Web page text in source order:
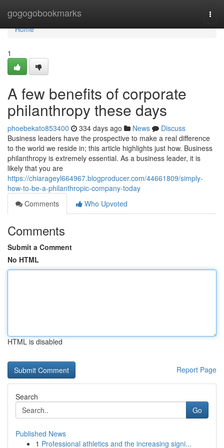
gogogobookmarks
Home
Home
1
A few benefits of corporate
philanthropy these days
phoebekato853400 334 days ago News
Discuss
Business leaders have the prospective to make a real difference
to the world we reside in; this article highlights just how. Business
philanthropy is extremely essential. As a business leader, it is
likely that you are
https://chiarageyl664967.blogproducer.com/44661809/simply-
how-to-be-a-philanthropic-company-today
Comments
Who Upvoted
Comments
Submit a Comment
No HTML
HTML is disabled
Report Page
Search
Go
Published News
1 Professional athletics and the increasing signi...